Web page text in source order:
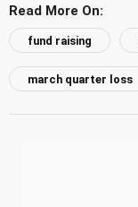
Read More On:
fund raising
march quarter loss